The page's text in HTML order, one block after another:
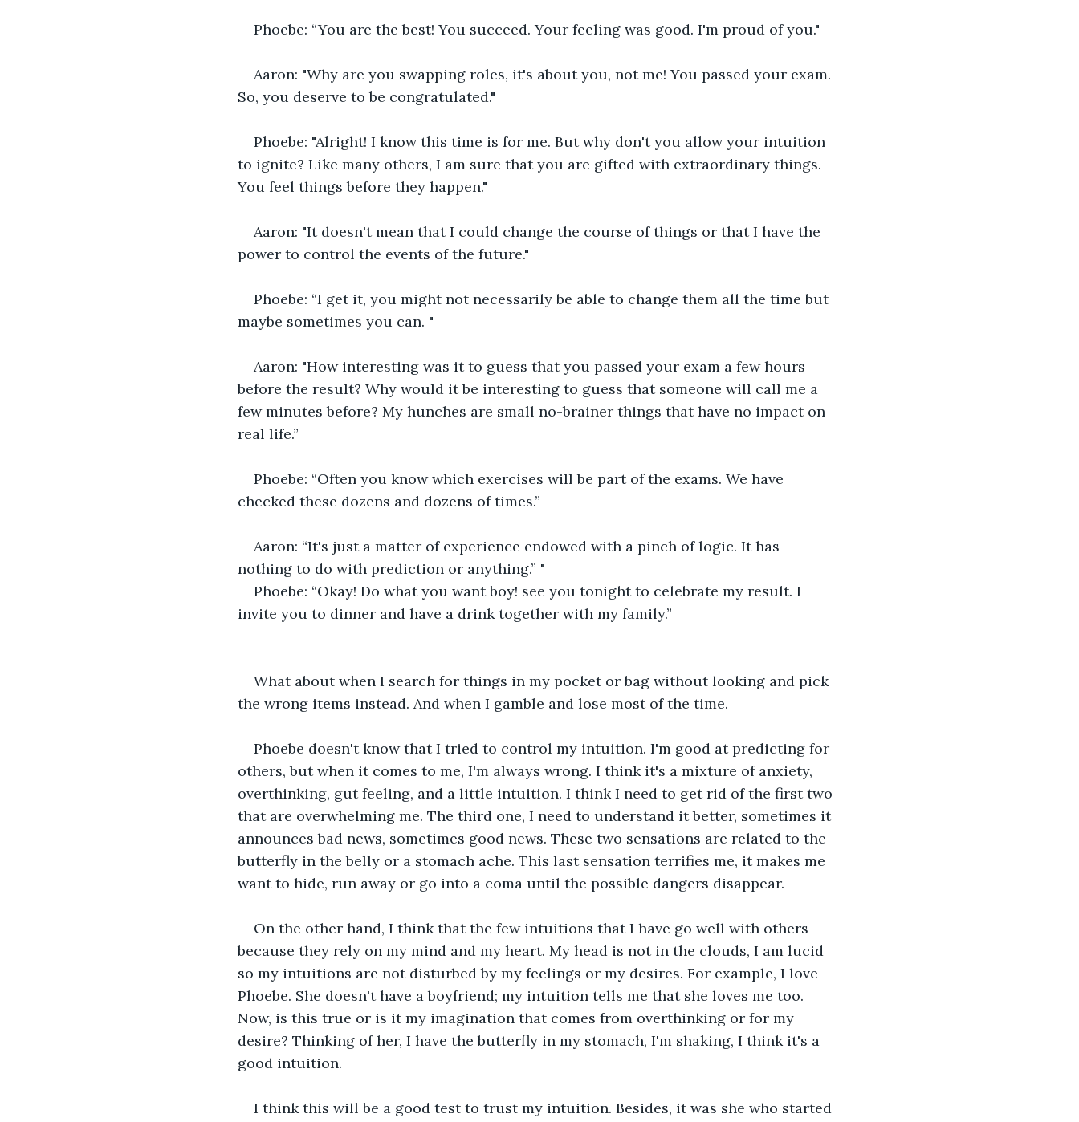
Phoebe: “You are the best! You succeed. Your feeling was good. I'm proud of you."
Aaron: "Why are you swapping roles, it's about you, not me! You passed your exam.
So, you deserve to be congratulated."
Phoebe: "Alright! I know this time is for me. But why don't you allow your intuition
to ignite? Like many others, I am sure that you are gifted with extraordinary things.
You feel things before they happen."
Aaron: "It doesn't mean that I could change the course of things or that I have the
power to control the events of the future."
Phoebe: “I get it, you might not necessarily be able to change them all the time but
maybe sometimes you can. "
Aaron: "How interesting was it to guess that you passed your exam a few hours
before the result? Why would it be interesting to guess that someone will call me a
few minutes before? My hunches are small no-brainer things that have no impact on
real life.”
Phoebe: “Often you know which exercises will be part of the exams. We have
checked these dozens and dozens of times.”
Aaron: “It's just a matter of experience endowed with a pinch of logic. It has
nothing to do with prediction or anything.” "
Phoebe: “Okay! Do what you want boy! see you tonight to celebrate my result. I
invite you to dinner and have a drink together with my family.”
What about when I search for things in my pocket or bag without looking and pick
the wrong items instead. And when I gamble and lose most of the time.
Phoebe doesn't know that I tried to control my intuition. I'm good at predicting for
others, but when it comes to me, I'm always wrong. I think it's a mixture of anxiety,
overthinking, gut feeling, and a little intuition. I think I need to get rid of the first two
that are overwhelming me. The third one, I need to understand it better, sometimes it
announces bad news, sometimes good news. These two sensations are related to the
butterfly in the belly or a stomach ache. This last sensation terrifies me, it makes me
want to hide, run away or go into a coma until the possible dangers disappear.
On the other hand, I think that the few intuitions that I have go well with others
because they rely on my mind and my heart. My head is not in the clouds, I am lucid
so my intuitions are not disturbed by my feelings or my desires. For example, I love
Phoebe. She doesn't have a boyfriend; my intuition tells me that she loves me too.
Now, is this true or is it my imagination that comes from overthinking or for my
desire? Thinking of her, I have the butterfly in my stomach, I'm shaking, I think it's a
good intuition.
I think this will be a good test to trust my intuition. Besides, it was she who started